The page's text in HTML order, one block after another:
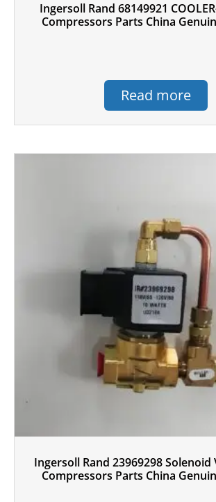
Ingersoll Rand 68149921
Compressors Parts China
Read more
Ingersoll Rand 23969298 Solenoid
Compressors Parts China